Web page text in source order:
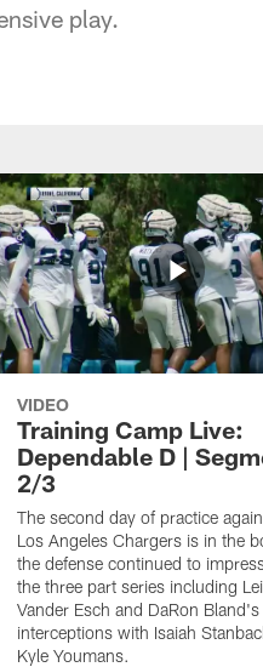
play.
VIDEO
Training Camp Live:
Dependable D |
2/3
The second day of practice
Los Angeles Chargers is in the
the defense continued to
the three part series including
Vander Esch and DaRon Bland's
interceptions with Isaiah
Kyle Youmans.